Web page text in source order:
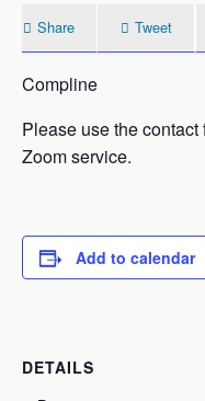
Share Tweet
Compline
Please use the
Zoom service.
Add to calendar
DETAILS